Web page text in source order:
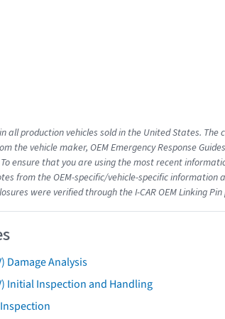
all production vehicles sold in the United States.
the vehicle maker, OEM Emergency Response
ensure that you are using the most recent
from the OEM-specific/vehicle-specific information
were verified through the I-CAR OEM Linking Pin
Damage Analysis
Initial Inspection and Handling